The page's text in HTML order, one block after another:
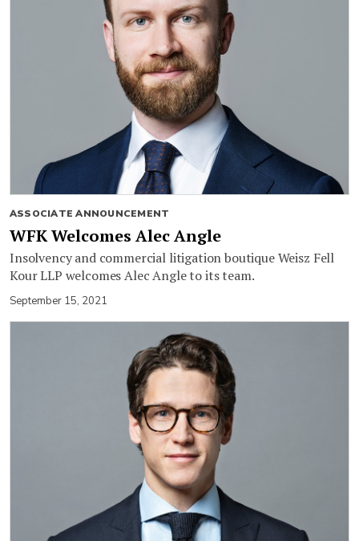
ASSOCIATE ANNOUNCEMENT
WFK Welcomes Alec Angle
Insolvency and commercial litigation boutique Weisz Fell
Kour LLP welcomes Alec Angle to its team.
September 15, 2021